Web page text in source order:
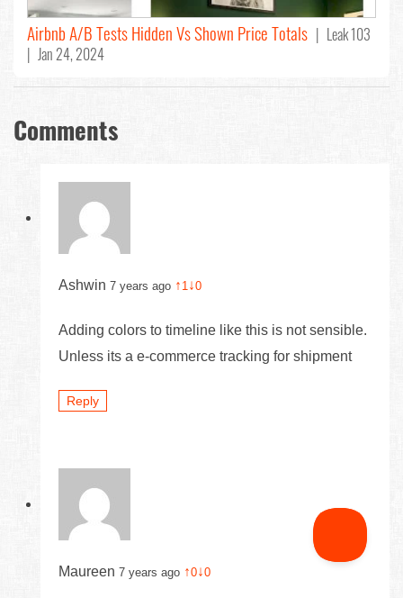
Airbnb A/B Tests Hidden Vs Shown Price Totals | Leak 103
| Jan 24, 2024
Comments
Ashwin 7 years ago ↑ 1↓0
Adding colors to timeline like this is not sensible.
Unless its a e-commerce tracking for shipment
Reply
Maureen 7 years ago ↑0↓0